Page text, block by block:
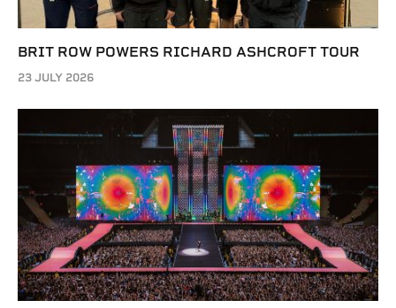
BRIT ROW POWERS RICHARD ASHCROFT TOUR
23 JULY 2026